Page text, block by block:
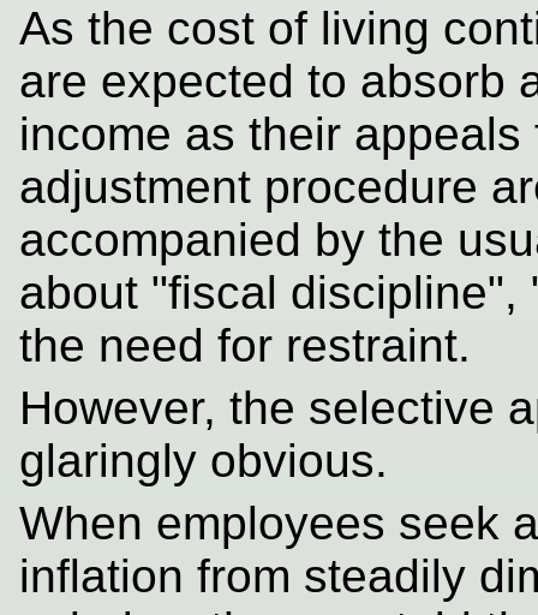
As the cost of living
are expected to absorb
income as their
adjustment procedure
accompanied by the
about "fiscal
the need for restraint.
However, the selective
glaringly obvious.
When employees seek
inflation from steadily